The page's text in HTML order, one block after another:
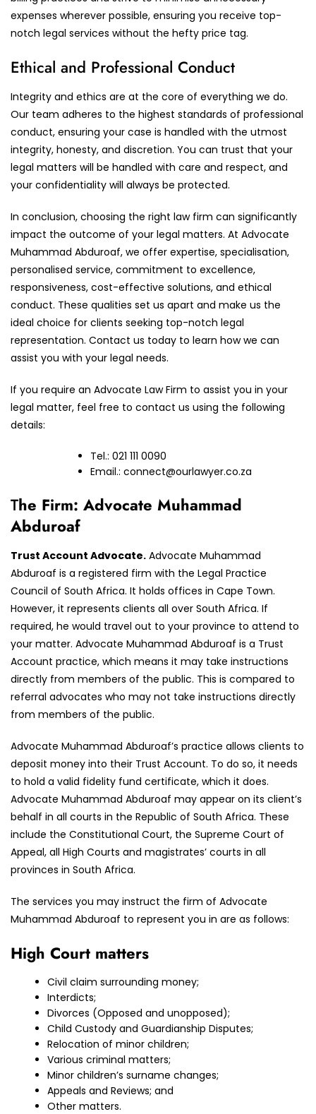
expenses wherever possible, ensuring you receive top-
notch legal services without the hefty price tag.
Ethical and Professional Conduct
Integrity and ethics are at the core of everything we do.
Our team adheres to the highest standards of professional
conduct, ensuring your case is handled with the utmost
integrity, honesty, and discretion. You can trust that your
legal matters will be handled with care and respect, and
your confidentiality will always be protected.
In conclusion, choosing the right law firm can significantly
impact the outcome of your legal matters. At Advocate
Muhammad Abduroaf, we offer expertise, specialisation,
personalised service, commitment to excellence,
responsiveness, cost-effective solutions, and ethical
conduct. These qualities set us apart and make us the
ideal choice for clients seeking top-notch legal
representation. Contact us today to learn how we can
assist you with your legal needs.
If you require an Advocate Law Firm to assist you in your
legal matter, feel free to contact us using the following
details:
Tel.: 021 111 0090
Email.:connect@ourlawyer.co.za
The Firm: Advocate Muhammad
Abduroaf
Trust Account Advocate. Advocate Muhammad
Abduroaf is a registered firm with the Legal Practice
Council of South Africa. It holds offices in Cape Town.
However, it represents clients all over South Africa. If
required, he would travel out to your province to attend to
your matter. Advocate Muhammad Abduroaf is a Trust
Account practice, which means it may take instructions
directly from members of the public. This is compared to
referral advocates who may not take instructions directly
from members of the public.
Advocate Muhammad Abduroaf’s practice allows clients to
deposit money into their Trust Account. To do so, it needs
to hold a valid fidelity fund certificate, which it does.
Advocate Muhammad Abduroaf may appear on its client’s
behalf in all courts in the Republic of South Africa. These
include the Constitutional Court, the Supreme Court of
Appeal, all High Courts and magistrates’ courts in all
provinces in South Africa.
The services you may instruct the firm of Advocate
Muhammad Abduroaf to represent you in are as follows:
High Court matters
Civil claim surrounding money;
Interdicts;
Divorces (Opposed and unopposed);
Child Custody and Guardianship Disputes;
Relocation of minor children;
Various criminal matters;
Minor children’s surname changes;
Appeals and Reviews; and
Other matters.